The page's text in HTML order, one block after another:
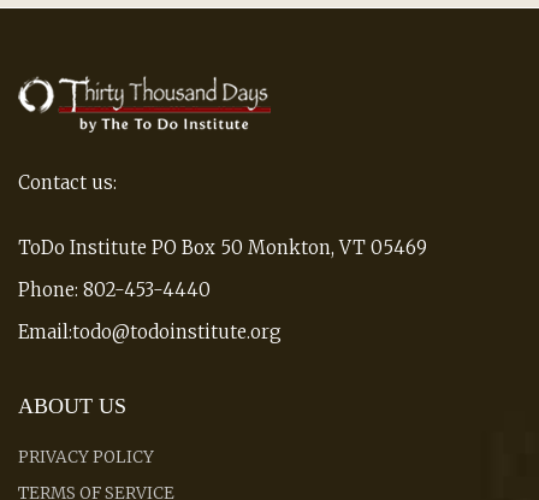
Contact us:
ToDo Institute PO Box 50 Monkton, VT 05469
Phone: 802-453-4440
Email:todo@todoinstitute.org
ABOUT US
PRIVACY POLICY
TERMS OF SERVICE